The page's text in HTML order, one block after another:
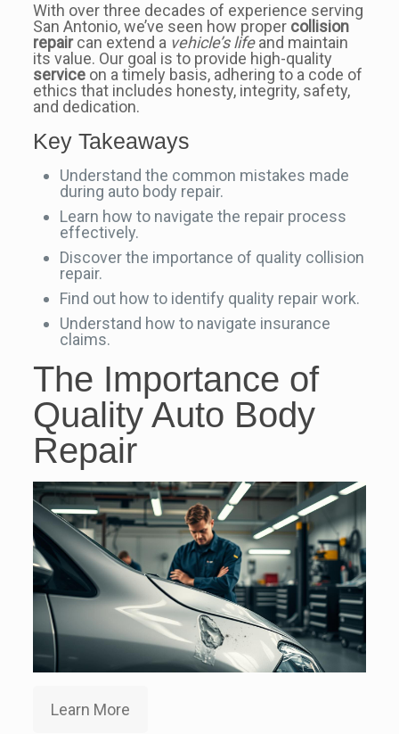
With over three decades of experience serving
San Antonio, we’ve seen how proper collision
repaircan extend a vehicle’s lifeand maintain
its value. Our goal is to provide high-quality
serviceon a timely basis, adhering to a code of
ethics that includes honesty, integrity, safety,
and dedication.
Key Takeaways
Understand the common mistakes made
during auto body repair.
Learn how to navigate the repair process
effectively.
Discover the importance of quality collision
repair.
Find out how to identify quality repair work.
Understand how to navigate insurance
claims.
The Importance of
Quality Auto Body
Repair
Learn More